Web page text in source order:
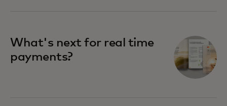
What's next for real time
payments?